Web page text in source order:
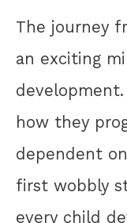
The journey
an exciting
how they
dependent
first wobbly
every child